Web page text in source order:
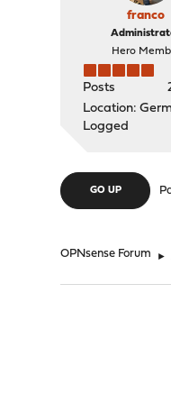
franco
Hero
Posts
Location:
Logged
GO UP
OPNsense Forum ►